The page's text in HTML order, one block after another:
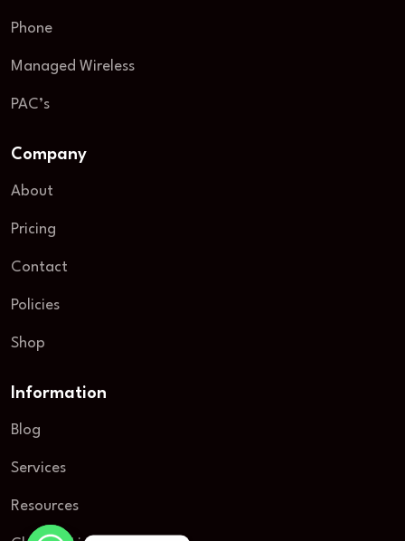
Phone
Managed Wireless
PAC’s
Company
About
Pricing
Contact
Policies
Shop
Information
Blog
Services
Resources